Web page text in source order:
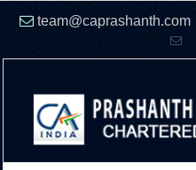
team@caprashanth.com